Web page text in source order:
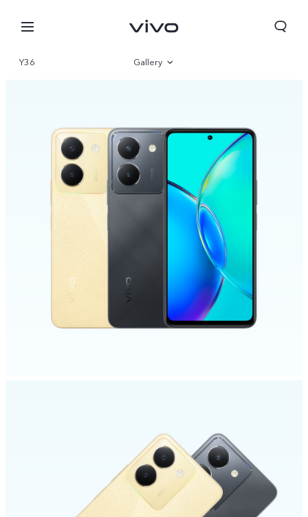
Nepal | Select country/region
Y36 Gallery
Specifications